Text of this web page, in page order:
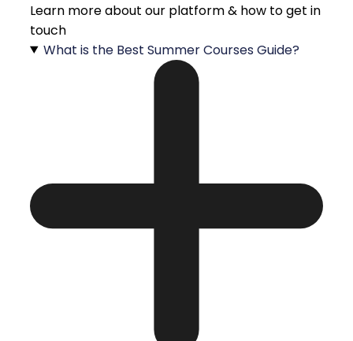
Learn more about our platform & how to get in
touch
What is the Best Summer Courses Guide?